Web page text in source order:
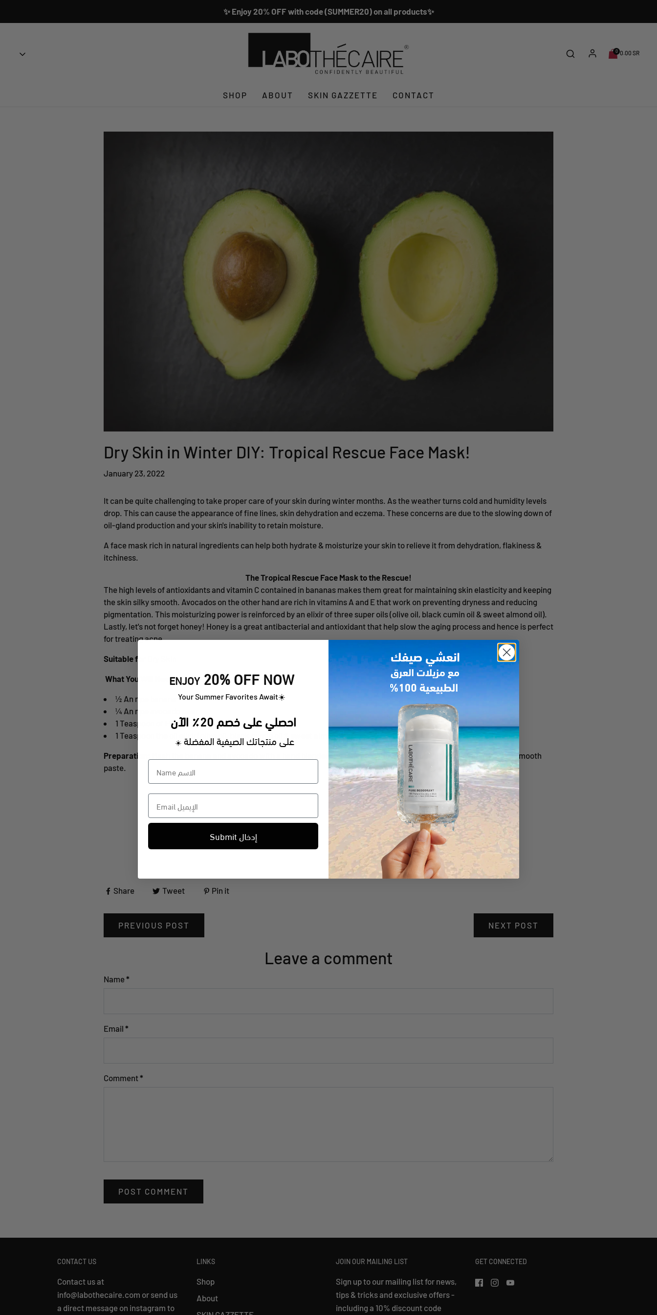
✨ Enjoy 20% OFF with code (SUMMER20) on all products✨
0 0.00 SR
SHOP ABOUT SKIN GAZZETTE CONTACT
Dry Skin in Winter DIY: Tropical Rescue Face Mask!
January 23, 2022
It can be quite challenging to take proper care of your skin during winter months. As the weather turns cold and humidity levels
drop. This can cause the appearance of fine lines, skin dehydration and eczema. These concerns are due to the slowing down of
oil-gland production and your skin's inability to retain moisture.
A face mask rich in natural ingredients can help both hydrate & moisturize your skin to relieve it from dehydration, flakiness &
itchiness.
The Tropical Rescue Face Mask to the Rescue!
The high levels of antioxidants and vitamin C contained in bananas makes them great for maintaining skin elasticity and keeping
the skin silky smooth. Avocados on the other hand are rich in vitamins A and E that work on preventing dryness and reducing
pigmentation. This moisturizing power is reinforced by an elixir of three super oils (olive oil, black cumin oil & sweet almond oil).
Lastly, let's not forget honey! Honey is a great antibacterial and antioxidant that help slow the aging process and hence is perfect
for treating acne.
Suitable for
What You Will Need:
½ An ripe banana
¼ An ripe avocado pear
1 Teaspoon of Honey
1 Teaspoon the oil elixir (olive oil, black cumin oil & sweet almond oil)
Preparation: Mash the banana and avocado with a hand blender or a fork. Add the Honey and
Pure Elixir, then mix to a smooth
paste.
Share Tweet Pin it
PREVIOUS POST NEXT POST
Leave a comment
Name *
Email *
Comment*
CONTACT US
Contact us at
info@labothecaire.com or send us
a direct message on instagram to
LINKS
Shop
About
JOIN OUR MAILING LIST
Sign up to our mailing list for news,
tips & tricks and exclusive offers -
including a 10% discount code
GET CONNECTED
ENJOY 20% OFF NOW
​Your Summer Favorites Await☀️
احصلي على خصم 20٪ الآن
☀️ على منتجاتك الصيفية المفضلة
Submit إدخال